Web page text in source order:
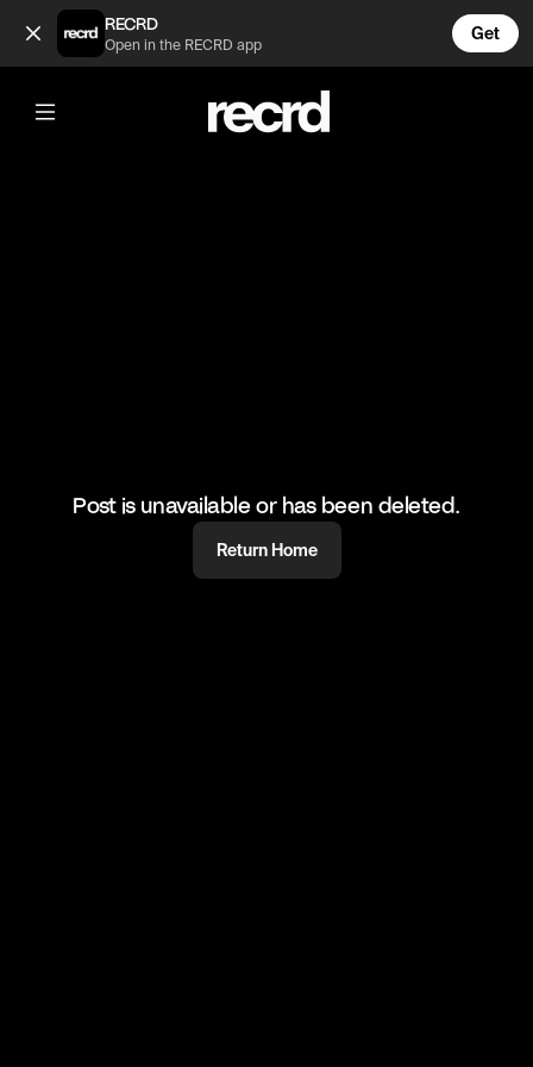
Freddie Gibbs is too much 🤣 (@GoatedHH)
RECRD
Open in the RECRD app
Get
@GoatedHH
Freddie Gibbs is too much 🤣
#freddiegibbs #hiphop #goatedhh
Post is unavailable or has been deleted.
Return Home